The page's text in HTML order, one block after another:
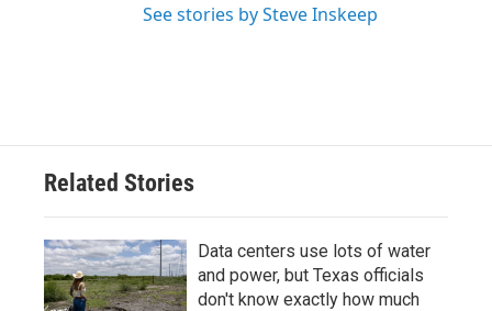
See stories by Steve Inskeep
Related Stories
Data centers use lots of water
and power, but Texas officials
don't know exactly how much